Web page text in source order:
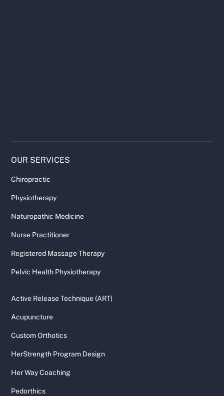
OUR SERVICES
Chiropractic
Physiotherapy
Naturopathic Medicine
Nurse Practitioner
Registered Massage Therapy
Pelvic Health Physiotherapy
Active Release Technique (ART)
Acupuncture
Custom Orthotics
HerStrength Program Design
Her Way Coaching
Pedorthics